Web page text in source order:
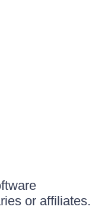
or affiliates.